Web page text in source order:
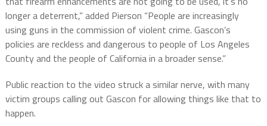
longer a deterrent,” added Pierson “People are increasingly
using guns in the commission of violent crime. Gascon’s
policies are reckless and dangerous to people of Los Angeles
County and the people of California in a broader sense.”
Public reaction to the video struck a similar nerve, with many
victim groups calling out Gascon for allowing things like that to
happen.